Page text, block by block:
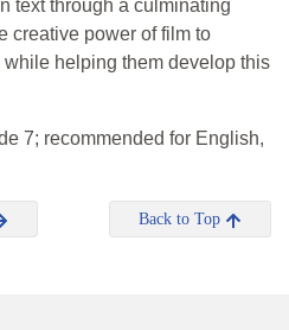
text through a culminating
creative power of film to
helping them develop this
7; recommended for English,
Back to Top